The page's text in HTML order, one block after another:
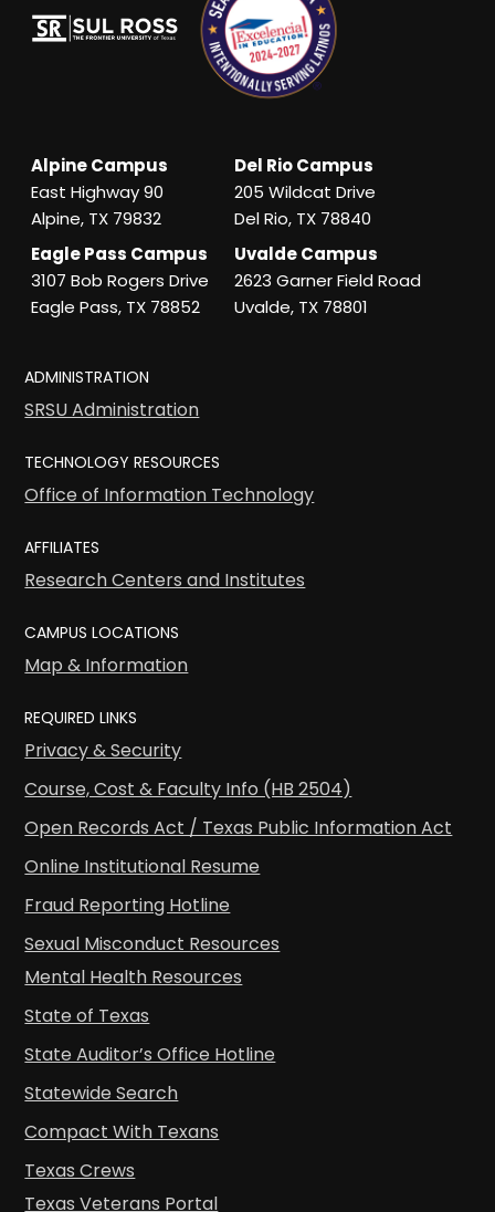
Alpine Campus
East Highway 90
Alpine, TX 79832
Del Rio Campus
205 Wildcat Drive
Del Rio, TX 78840
Eagle Pass Campus
3107 Bob Rogers Drive
Eagle Pass, TX 78852
Uvalde Campus
2623 Garner Field Road
Uvalde, TX 78801
ADMINISTRATION
SRSU Administration
TECHNOLOGY RESOURCES
Office of Information Technology
AFFILIATES
Research Centers and Institutes
CAMPUS LOCATIONS
Map & Information
REQUIRED LINKS
Privacy & Security
Course, Cost & Faculty Info (HB 2504)
Open Records Act / Texas Public Information Act
Online Institutional Resume
Fraud Reporting Hotline
Sexual Misconduct Resources
Mental Health Resources
State of Texas
State Auditor’s Office Hotline
Statewide Search
Compact With Texans
Texas Crews
Texas Veterans Portal